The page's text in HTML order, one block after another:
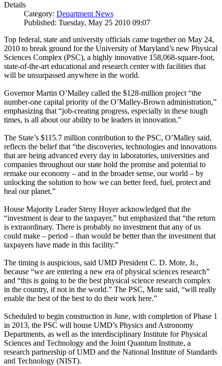
Details
Category: Department News
Published: Tuesday, May 25 2010 09:07
Top federal, state and university officials came together on May 24,
2010 to break ground for the University of Maryland’s new Physical
Sciences Complex (PSC), a highly innovative 158,068-square-foot,
state-of-the-art educational and research center with facilities that
will be unsurpassed anywhere in the world.
Governor Martin O’Malley called the $128-million project “the
number-one capital priority of the O’Malley-Brown administration,”
emphasizing that “job-creating progress, especially in these tough
times, is all about our ability to be leaders in innovation.”
The State’s $115.7 million contribution to the PSC, O’Malley said,
reflects the belief that “the discoveries, technologies and innovations
that are being advanced every day in laboratories, universities and
companies throughout our state hold the promise and potential to
remake our economy – and in the broader sense, our world – by
unlocking the solution to how we can better feed, fuel, protect and
heal our planet.”
House Majority Leader Steny Hoyer acknowledged that the
“investment is dear to the taxpayer,” but emphasized that “the return
is extraordinary. There is probably no investment that any of us
could make – period – than would be better than the investment that
taxpayers have made in this facility.”
The timing is auspicious, said UMD President C. D. Mote, Jr.,
because “we are entering a new era of physical sciences research”
and “this is going to be the best physical science research complex
in the country, if not in the world.” The PSC, Mote said, “will really
enable the best of the best to do their work here.”
Scheduled to begin construction in June, with completion of Phase 1
in 2013, the PSC will house UMD’s Physics and Astronomy
Departments, as well as the interdisciplinary Institute for Physical
Sciences and Technology and the Joint Quantum Institute, a
research partnership of UMD and the National Institute of Standards
and Technology (NIST).